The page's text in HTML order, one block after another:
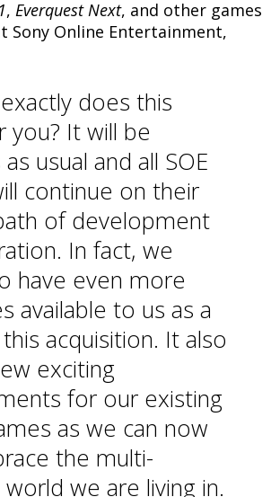
, Everquest Next, and other games
Online Entertainment,
does this
you? It will be
usual and all SOE
continue on their
of development
In fact, we
have even more
available to us as a
acquisition. It also
exciting
for our existing
as we can now
the multi-
we are living in.